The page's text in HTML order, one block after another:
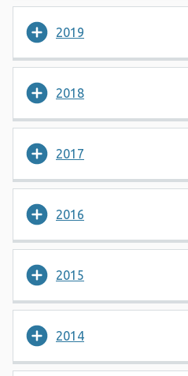
2019
2018
2017
2016
2015
2014